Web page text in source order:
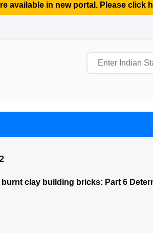
available in new portal. Please click
burnt clay building bricks: Part 6